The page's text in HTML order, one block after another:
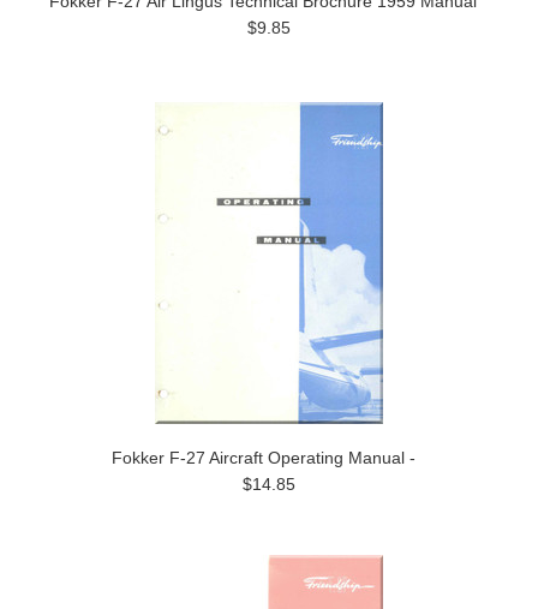
$9.85
Fokker F-27 Aircraft Operating Manual -
$14.85